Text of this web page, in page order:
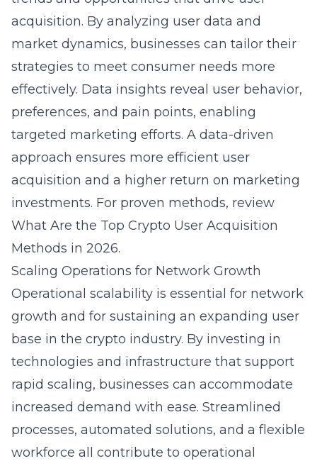
acquisition. By analyzing user data and
market dynamics, businesses can tailor their
strategies to meet consumer needs more
effectively. Data insights reveal user behavior,
preferences, and pain points, enabling
targeted marketing efforts. A data-driven
approach ensures more efficient user
acquisition and a higher return on marketing
investments. For proven methods, review
What Are the Top Crypto User Acquisition
Methods in 2026.
Scaling Operations for Network Growth
Operational scalability is essential for network
growth and for sustaining an expanding user
base in the crypto industry. By investing in
technologies and infrastructure that support
rapid scaling, businesses can accommodate
increased demand with ease. Streamlined
processes, automated solutions, and a flexible
workforce all contribute to operational